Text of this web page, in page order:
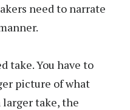
need to narrate
take. You have to
picture of what
larger take, the